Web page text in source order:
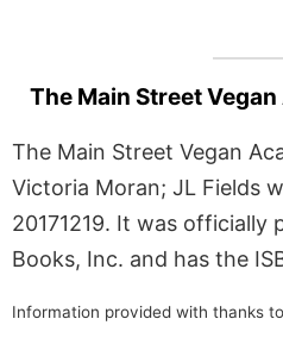
The Main Street
The Main Street Vegan
Victoria Moran; JL Fields
20171219. It was officially
Books, Inc. and has the
Information provided with thanks to